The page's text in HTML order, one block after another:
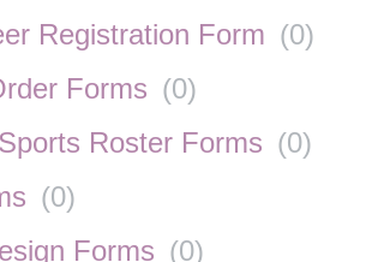
Registration Form (0)
Forms (0)
Roster Forms (0)
(0)
Forms (0)